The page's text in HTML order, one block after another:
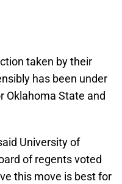
taken by their
has been under
Oklahoma State and
University of
of regents voted
this move is best for